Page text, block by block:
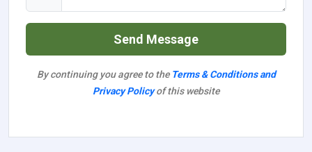
Send Message
By continuing you agree to the Terms & Conditions and
Privacy Policyof this website